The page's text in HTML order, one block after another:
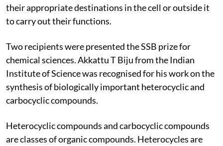
their appropriate destinations in the cell or outside it
to carry out their functions.
Two recipients were presented the SSB prize for
chemical sciences. Akkattu T Biju from the Indian
Institute of Science was recognised for his work on the
synthesis of biologically important heterocyclic and
carbocyclic compounds.
Heterocyclic compounds and carbocyclic compounds
are classes of organic compounds. Heterocycles are